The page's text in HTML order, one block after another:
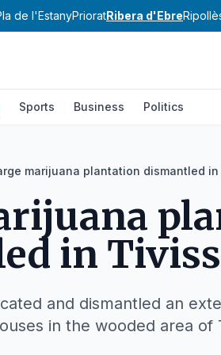
de l'EstanyPrioratRibera d'Ebre
Sports Business Politics
marijuana plantation dismantled
in
and dismantled an
in the wooded area of